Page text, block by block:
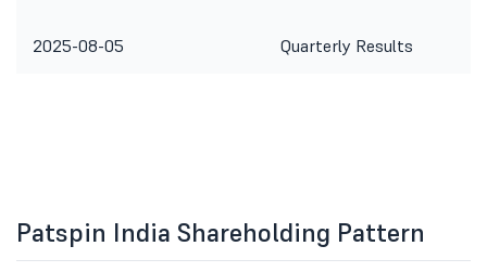
2025-08-05 Quarterly Results
Patspin India Shareholding Pattern